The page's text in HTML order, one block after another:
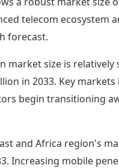
telecom ecosystem
forecast.
market size is relatively
in 2033. Key markets
begin transitioning
and Africa region's
Increasing mobile